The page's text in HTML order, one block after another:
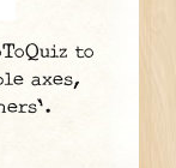
to
axes,